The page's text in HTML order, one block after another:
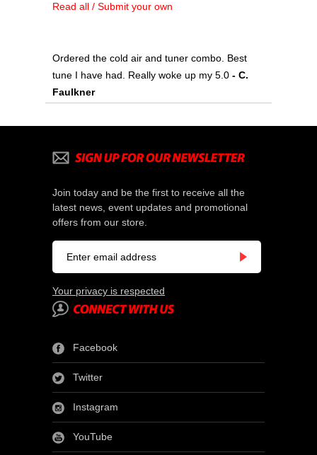
Read all / Submit your own
Ordered the cold air and tuner combo. Best
tune I have had. Really woke up my 5.0 - C.
Faulkner
Join today and be the first to receive all the
latest news, event updates and promotional
offers from our store.
Your privacy is respected
Facebook
Twitter
Instagram
YouTube